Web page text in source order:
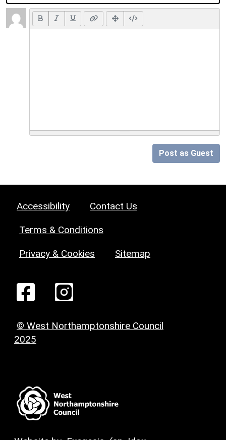
Post as Guest
Accessibility Contact Us
Terms & Conditions
Privacy & Cookies Sitemap
© West Northamptonshire Council
2025